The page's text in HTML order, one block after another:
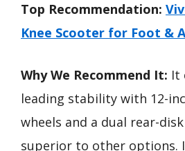
Top Recommendation:
Knee Scooter for Foot &
Why We Recommend It: It
leading stability with 12-
wheels and a dual rear-
superior to other options.